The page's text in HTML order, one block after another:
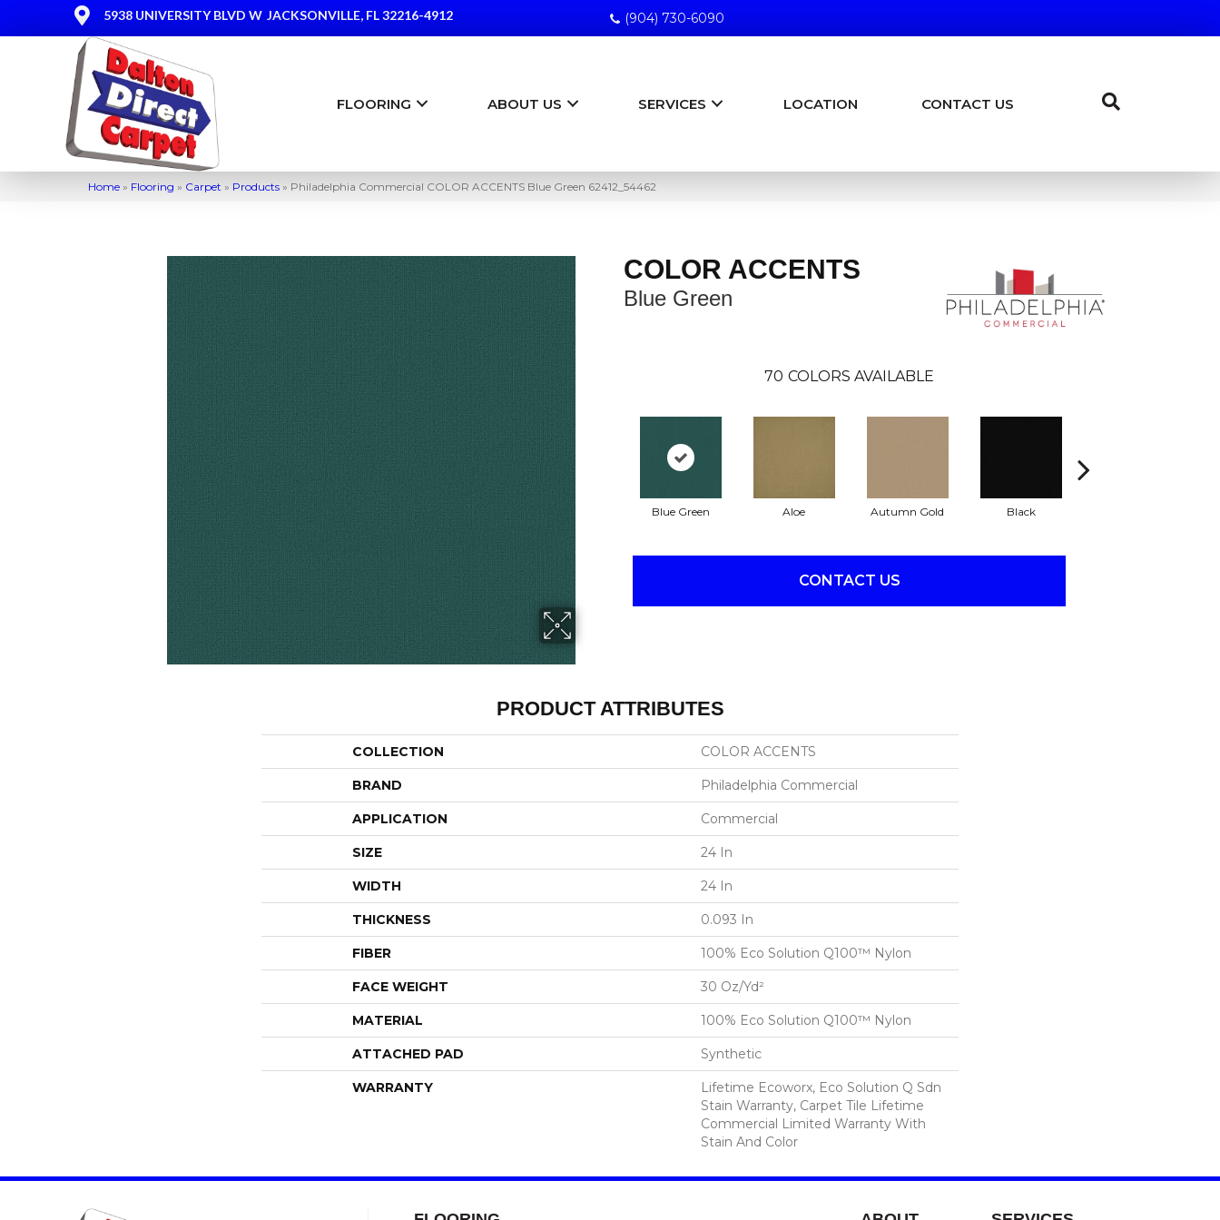
5938 UNIVERSITY BLVD W JACKSONVILLE, FL 32216-4912 (904) 730-6090
FLOORING ABOUT US SERVICES LOCATION CONTACT US
Home » Flooring » Carpet » Products » Philadelphia Commercial COLOR ACCENTS Blue Green 62412_54462
COLOR ACCENTS
Blue Green
70 COLORS AVAILABLE
Blue Green Aloe Autumn Gold Black
CONTACT US
PRODUCT ATTRIBUTES
COLLECTION COLOR ACCENTS
BRAND Philadelphia Commercial
APPLICATION Commercial
SIZE 24 In
WIDTH 24 In
THICKNESS 0.093 In
FIBER 100% Eco Solution Q100™ Nylon
FACE WEIGHT 30 Oz/yd²
MATERIAL 100% Eco Solution Q100™ Nylon
ATTACHED PAD Synthetic
WARRANTY
Lifetime Ecoworx, Eco Solution Q Sdn
Stain Warranty, Carpet Tile Lifetime
Commercial Limited Warranty With
Stain And Color